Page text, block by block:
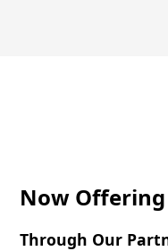
Now
Through Our